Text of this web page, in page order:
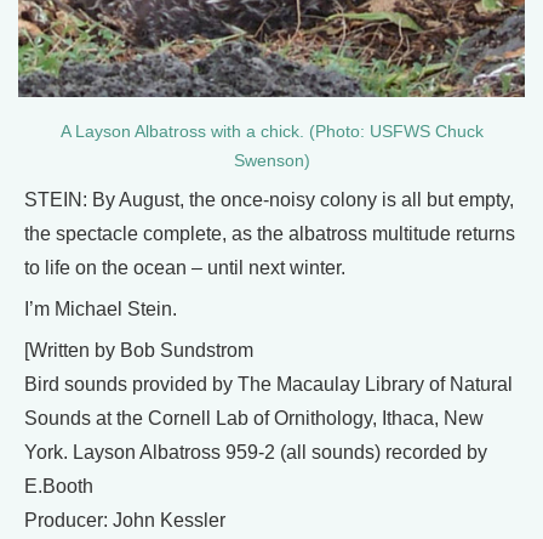
A Layson Albatross with a chick. (Photo: USFWS Chuck
Swenson)
STEIN: By August, the once-noisy colony is all but empty,
the spectacle complete, as the albatross multitude returns
to life on the ocean – until next winter.
I’m Michael Stein.
[Written by Bob Sundstrom
Bird sounds provided by The Macaulay Library of Natural
Sounds at the Cornell Lab of Ornithology, Ithaca, New
York. Layson Albatross 959-2 (all sounds) recorded by
E.Booth
Producer: John Kessler